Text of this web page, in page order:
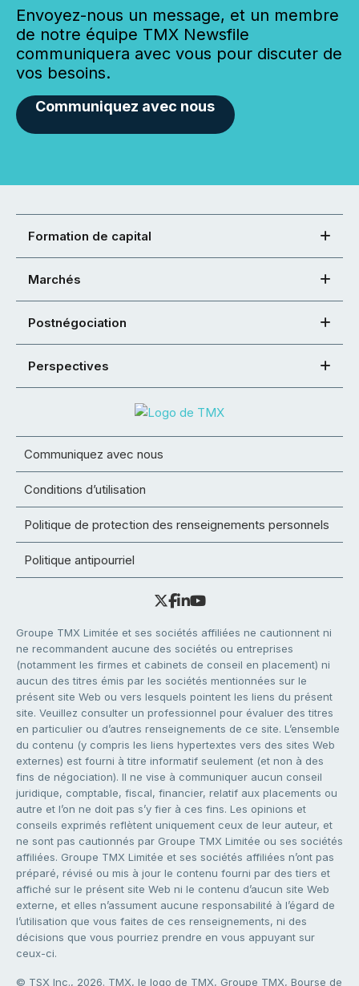
Envoyez-nous un message, et un membre
de notre équipe TMX Newsfile
communiquera avec vous pour discuter de
vos besoins.
Communiquez avec nous
Formation de capital
Marchés
Postnégociation
Perspectives
Communiquez avec nous
Conditions d’utilisation
Politique de protection des renseignements personnels
Politique antipourriel
Groupe TMX Limitée et ses sociétés affiliées ne cautionnent ni
ne recommandent aucune des sociétés ou entreprises
(notamment les firmes et cabinets de conseil en placement) ni
aucun des titres émis par les sociétés mentionnées sur le
présent site Web ou vers lesquels pointent les liens du présent
site. Veuillez consulter un professionnel pour évaluer des titres
en particulier ou d’autres renseignements de ce site. L’ensemble
du contenu (y compris les liens hypertextes vers des sites Web
externes) est fourni à titre informatif seulement (et non à des
fins de négociation). Il ne vise à communiquer aucun conseil
juridique, comptable, fiscal, financier, relatif aux placements ou
autre et l’on ne doit pas s’y fier à ces fins. Les opinions et
conseils exprimés reflètent uniquement ceux de leur auteur, et
ne sont pas cautionnés par Groupe TMX Limitée ou ses sociétés
affiliées. Groupe TMX Limitée et ses sociétés affiliées n’ont pas
préparé, révisé ou mis à jour le contenu fourni par des tiers et
affiché sur le présent site Web ni le contenu d’aucun site Web
externe, et elles n’assument aucune responsabilité à l’égard de
l’utilisation que vous faites de ces renseignements, ni des
décisions que vous pourriez prendre en vous appuyant sur
ceux-ci.
© TSX Inc., 2026. TMX, le logo de TMX, Groupe TMX, Bourse de